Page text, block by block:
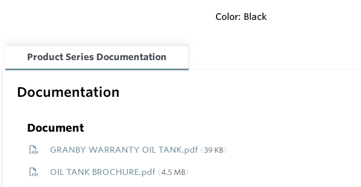
Color: Black
Product Series Documentation
Documentation
Document
GRANBY WARRANTY OIL TANK.pdf 39 KB
OIL TANK BROCHURE.pdf 4.5 MB